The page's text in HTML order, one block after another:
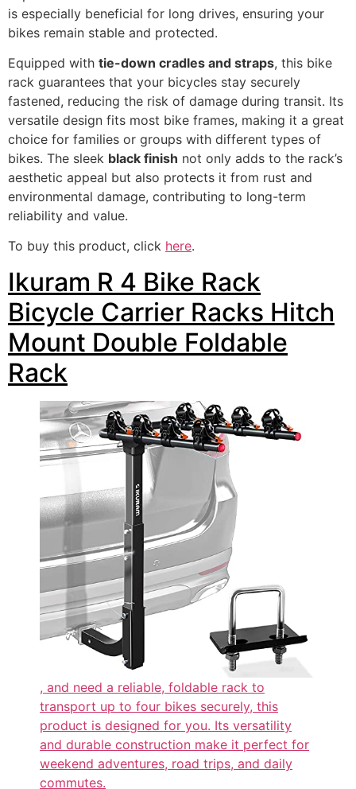
is especially beneficial for long drives, ensuring your
bikes remain stable and protected.
Equipped with tie-down cradles and straps, this bike
rack guarantees that your bicycles stay securely
fastened, reducing the risk of damage during transit. Its
versatile design fits most bike frames, making it a great
choice for families or groups with different types of
bikes. The sleek black finish not only adds to the rack’s
aesthetic appeal but also protects it from rust and
environmental damage, contributing to long-term
reliability and value.
To buy this product, click here.
Ikuram R 4 Bike Rack
Bicycle Carrier Racks Hitch
Mount Double Foldable
Rack
, and need a reliable, foldable rack to
transport up to four bikes securely, this
product is designed for you. Its versatility
and durable construction make it perfect for
weekend adventures, road trips, and daily
commutes.